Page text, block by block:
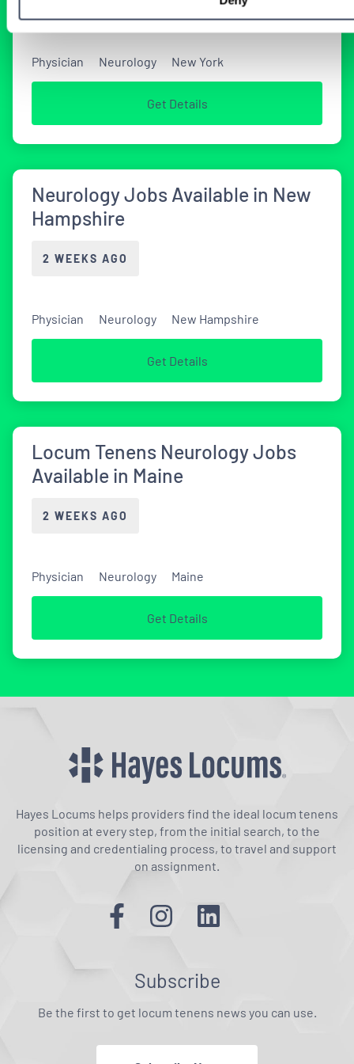
Physician Neurology New York
Get Details
Neurology Jobs Available in New
Hampshire
2 WEEKS AGO
Physician Neurology New Hampshire
Get Details
Locum Tenens Neurology Jobs
Available in Maine
2 WEEKS AGO
Physician Neurology Maine
Get Details
Hayes Locums helps providers find the ideal locum tenens
position at every step, from the initial search, to the
licensing and credentialing process, to travel and support
on assignment.
Subscribe
Be the first to get locum tenens news you can use.